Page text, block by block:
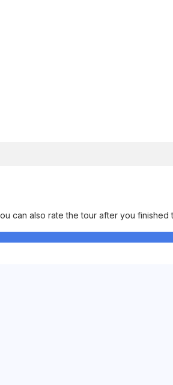
can also rate the tour after you finished